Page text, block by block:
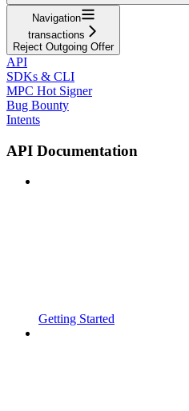
Navigation
transactions
Reject Outgoing Offer
API
SDKs & CLI
MPC Hot Signer
Bug Bounty
Intents
API Documentation
Getting Started